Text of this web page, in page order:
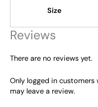
Size
Reviews
There are no reviews yet.
Only logged in
may leave a review.